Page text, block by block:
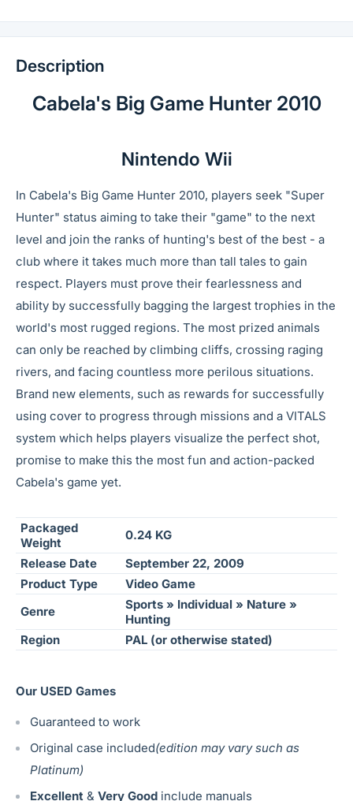
Description
Cabela's Big Game Hunter 2010
Nintendo Wii
In Cabela's Big Game Hunter 2010, players seek "Super
Hunter" status aiming to take their "game" to the next
level and join the ranks of hunting's best of the best - a
club where it takes much more than tall tales to gain
respect. Players must prove their fearlessness and
ability by successfully bagging the largest trophies in the
world's most rugged regions. The most prized animals
can only be reached by climbing cliffs, crossing raging
rivers, and facing countless more perilous situations.
Brand new elements, such as rewards for successfully
using cover to progress through missions and a VITALS
system which helps players visualize the perfect shot,
promise to make this the most fun and action-packed
Cabela's game yet.
Packaged
Weight
0.24 KG
Release Date
September 22, 2009
Product Type
Video Game
Genre
Sports » Individual » Nature »
Hunting
Region
PAL (or otherwise stated)
Our USED Games
Guaranteed to work
Original case included(edition may vary such as
Platinum)
Excellent & Very Good include manuals